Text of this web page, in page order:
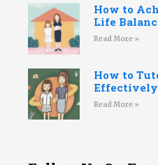
How to
Life
Read More »
How to
Effectively
Read More »